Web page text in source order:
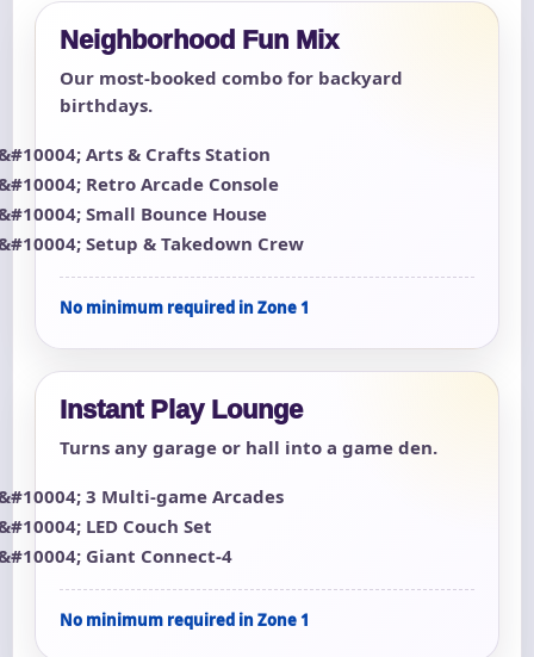
Neighborhood Fun Mix
Our most-booked combo for backyard
birthdays.
Arts & Crafts Station
Retro Arcade Console
Small Bounce House
Setup & Takedown Crew
No minimum required in Zone 1
Instant Play Lounge
Turns any garage or hall into a game den.
3 Multi-game Arcades
LED Couch Set
Giant Connect-4
No minimum required in Zone 1